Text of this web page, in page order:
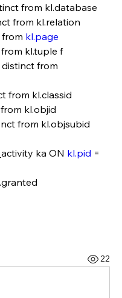
from kl.database
from kl.relation
kl.page
from kl.tuple f
from kl.classid
from kl.objid
from kl.objsubid
ka ON
kl.pid =
22